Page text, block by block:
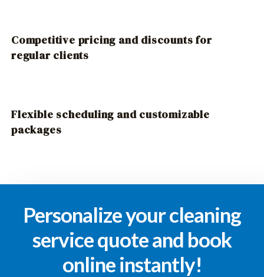
Competitive pricing and discounts for
regular clients
Flexible scheduling and customizable
packages
Personalize your cleaning
service quote and book
online instantly!